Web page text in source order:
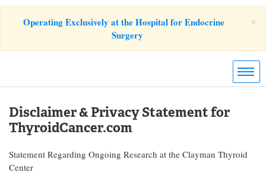
×
Operating Exclusively at the Hospital for Endocrine
Surgery
Disclaimer & Privacy Statement for
ThyroidCancer.com
Statement Regarding Ongoing Research at the Clayman Thyroid
Center